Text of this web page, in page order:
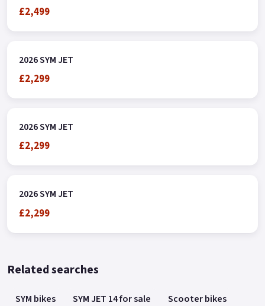
£2,499
2026 SYM JET
£2,299
2026 SYM JET
£2,299
2026 SYM JET
£2,299
Related searches
SYM bikes SYM JET 14 for sale
Scooter bikes